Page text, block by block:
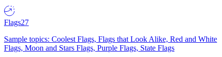
Flags27
Sample topics: Coolest Flags, Flags that Look Alike, Red and White
Flags, Moon and Stars Flags, Purple Flags, State Flags